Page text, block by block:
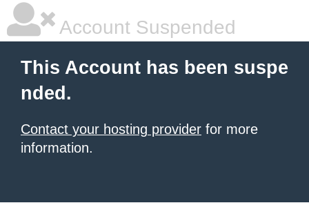
Account Suspended
This Account has been suspe
nded.
Contact your hosting provider for more
information.